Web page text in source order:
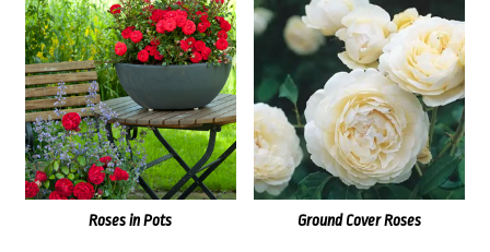
Roses in Pots Ground Cover Roses